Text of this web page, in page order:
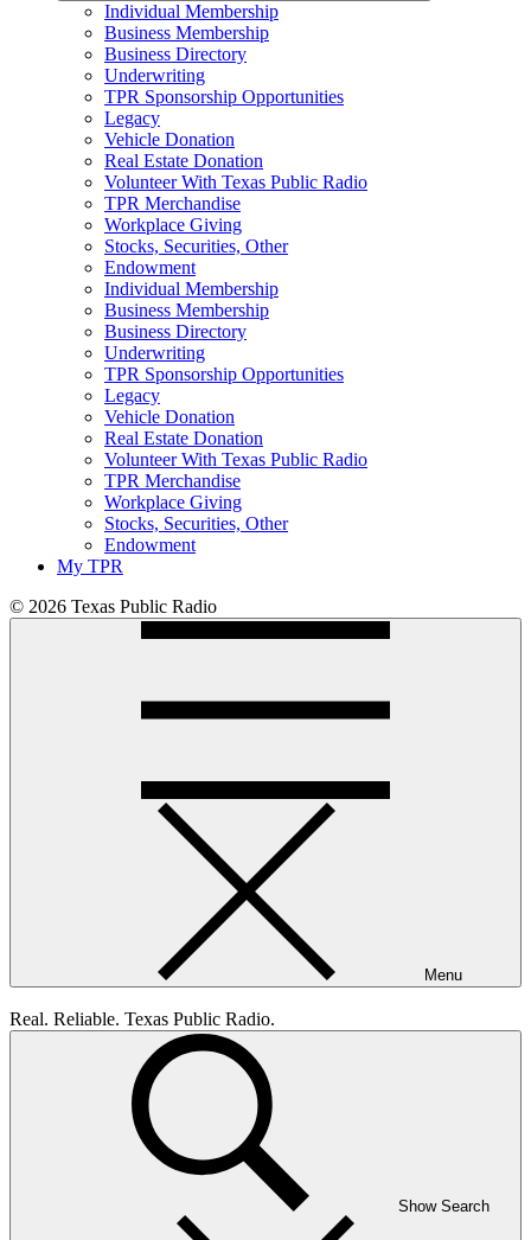
Individual Membership
Business Membership
Business Directory
Underwriting
TPR Sponsorship Opportunities
Legacy
Vehicle Donation
Real Estate Donation
Volunteer With Texas Public Radio
TPR Merchandise
Workplace Giving
Stocks, Securities, Other
Endowment
Individual Membership
Business Membership
Business Directory
Underwriting
TPR Sponsorship Opportunities
Legacy
Vehicle Donation
Real Estate Donation
Volunteer With Texas Public Radio
TPR Merchandise
Workplace Giving
Stocks, Securities, Other
Endowment
My TPR
© 2026 Texas Public Radio
Menu
Real. Reliable. Texas Public Radio.
Show Search